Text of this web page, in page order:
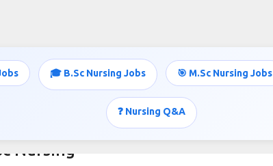
🎓 B.Sc Nursing Jobs 🎯 M.Sc Nursing Jobs
❓ Nursing Q&A
Nursing